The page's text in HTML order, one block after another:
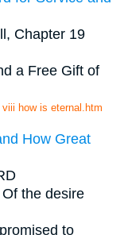
Chapter 19
a Free Gift of
how is eternal.htm
How Great
the desire
to